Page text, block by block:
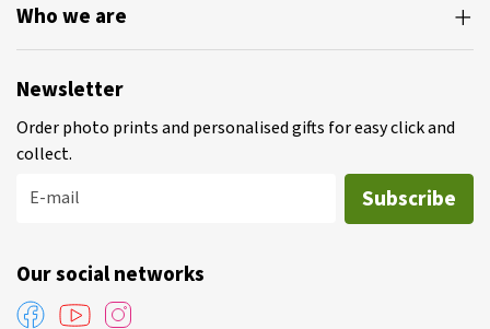
Who we are
Newsletter
Order photo prints and personalised gifts for easy click and
collect.
E-mail
Subscribe
Our social networks